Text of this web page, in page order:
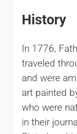
History
In 1776,
traveled
and were
art painted
who were
in their